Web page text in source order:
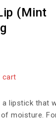
(Mint
cart
a lipstick that
moisture.